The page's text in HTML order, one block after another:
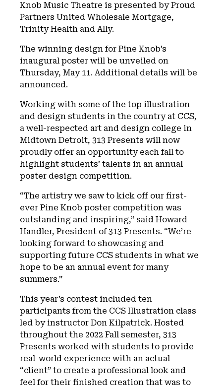
Knob Music Theatre is presented by Proud
Partners United Wholesale Mortgage,
Trinity Health and Ally.
The winning design for Pine Knob’s
inaugural poster will be unveiled on
Thursday, May 11. Additional details will be
announced.
Working with some of the top illustration
and design students in the country at CCS,
a well-respected art and design college in
Midtown Detroit, 313 Presents will now
proudly offer an opportunity each fall to
highlight students’ talents in an annual
poster design competition.
“The artistry we saw to kick off our first-
ever Pine Knob poster competition was
outstanding and inspiring,” said Howard
Handler, President of 313 Presents. “We’re
looking forward to showcasing and
supporting future CCS students in what we
hope to be an annual event for many
summers.”
This year’s contest included ten
participants from the CCS Illustration class
led by instructor Don Kilpatrick. Hosted
throughout the 2022 Fall semester, 313
Presents worked with students to provide
real-world experience with an actual
“client” to create a professional look and
feel for their finished creation that was to